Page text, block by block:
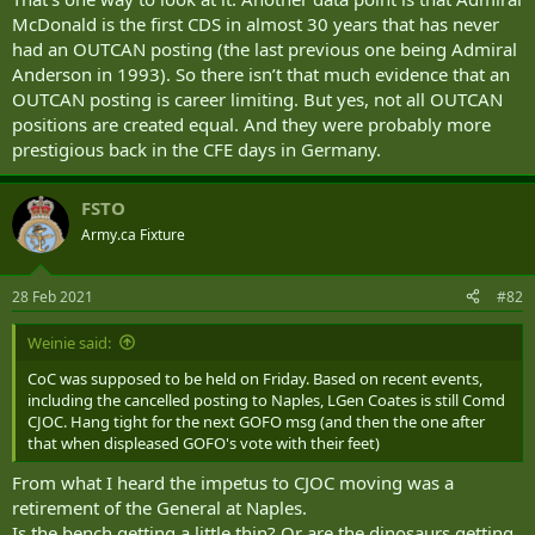
2010 before commanding the country’s Pacific fleet, McDonald will
be the first naval officer to serve as the permanent defence chief
since 1993.
A change of command ceremony is planned for the week of Jan. 11,
when McDonald will formally take over from Vance.
Wednesday’s announcement followed months of speculation
around who would succeed Vance, who first announced in July that
he was planning to retire after more than five years at the helm.
Much of the speculation had revolved around whether Trudeau
by tapping Lt.-Gen. Christine Whitecross for the job.
Not only was Whitecross the highest-ranking woman to have
served in uniform, she also led the military’s early efforts to crack
down on sexual misconduct in the ranks following the launch of
Operation Honour in 2015.
Trudeau also raised eyebrows when he declared in an interview last
week that one of the next defence chief’s top priorities would be to
crack down on right-wing extremism, white supremacy and hate in
the Armed Forces.
McDonald is the first CDS in almost 30 years that has never
had an OUTCAN posting (the last previous one being Admiral
Anderson in 1993). So there isn’t that much evidence that an
OUTCAN posting is career limiting. But yes, not all OUTCAN
positions are created equal. And they were probably more
prestigious back in the CFE days in Germany.
FSTO
Army.ca Fixture
28 Feb 2021 #82
Weinie said:
CoC was supposed to be held on Friday. Based on recent events,
including the cancelled posting to Naples, LGen Coates is still Comd
CJOC. Hang tight for the next GOFO msg (and then the one after
that when displeased GOFO's vote with their feet)
From what I heard the impetus to CJOC moving was a
retirement of the General at Naples.